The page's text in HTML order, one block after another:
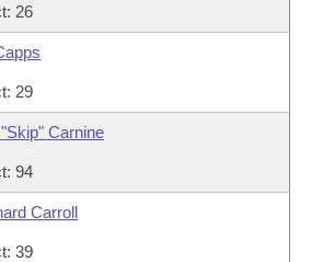
26
29
Carnine
94
Carroll
39